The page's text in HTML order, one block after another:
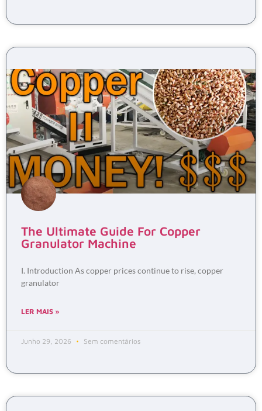
The Ultimate Guide For Copper
Granulator Machine
I. Introduction As copper prices continue to rise, copper
granulator
LER MAIS »
Junho 29, 2026 Sem comentários